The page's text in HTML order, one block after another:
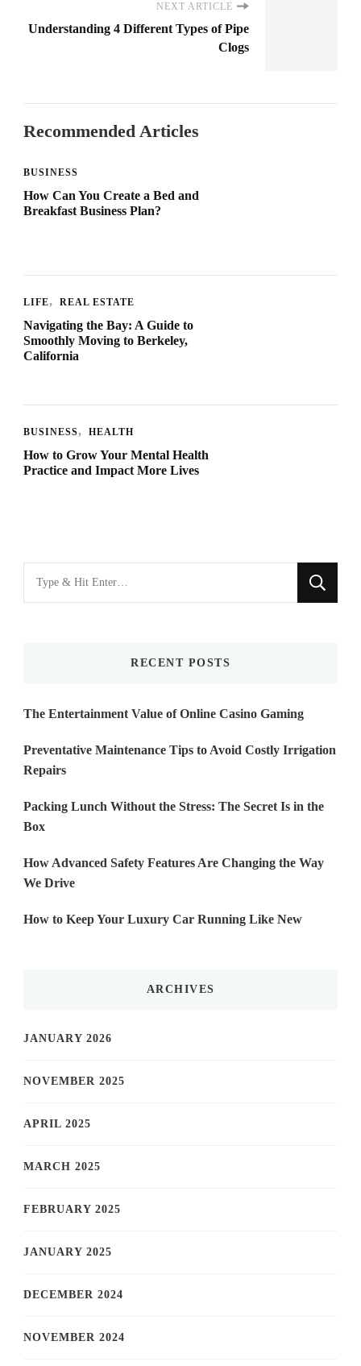
NEXT ARTICLE
Understanding 4 Different Types of Pipe
Clogs
Recommended Articles
BUSINESS
How Can You Create a Bed and
Breakfast Business Plan?
LIFE REAL ESTATE
Navigating the Bay: A Guide to
Smoothly Moving to Berkeley,
California
BUSINESS HEALTH
How to Grow Your Mental Health
Practice and Impact More Lives
Looking
for
RECENT POSTS
The Entertainment Value of Online Casino Gaming
Preventative Maintenance Tips to Avoid Costly Irrigation
Repairs
Packing Lunch Without the Stress: The Secret Is in the
Box
How Advanced Safety Features Are Changing the Way
We Drive
How to Keep Your Luxury Car Running Like New
ARCHIVES
JANUARY 2026
NOVEMBER 2025
APRIL 2025
MARCH 2025
FEBRUARY 2025
JANUARY 2025
DECEMBER 2024
NOVEMBER 2024